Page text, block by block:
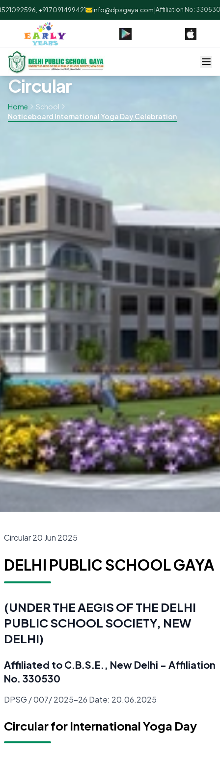
+91 7091499421 info@dpsgaya.com|Affiliation No: 330530 |
Circular
Home
School
Noticeboard International Yoga Day Celebration
Circular 20 Jun 2025
DELHI PUBLIC SCHOOL GAYA
(UNDER THE AEGIS OF THE DELHI
PUBLIC SCHOOL SOCIETY, NEW
DELHI)
Affiliated to C.B.S.E., New Delhi - Affiliation
No. 330530
DPSG / 007/ 2025-26 Date: 20.06.2025
Circular for International Yoga Day